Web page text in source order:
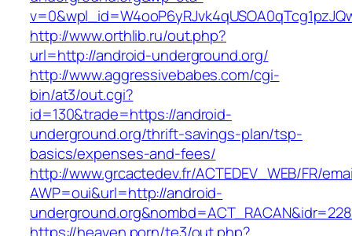
http://www.orthlib.ru/out.php?
url=http://android-underground.org/
http://www.aggressivebabes.com/cgi-
bin/at3/out.cgi?
id=130&trade=https://android-
underground.org/thrift-savings-plan/tsp-
basics/expenses-and-fees/
http://www.grcactedev.fr/ACTEDEV_WEB/FR/
AWP=oui&url=http://android-